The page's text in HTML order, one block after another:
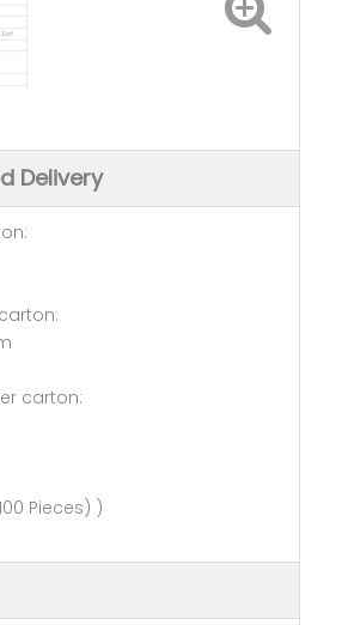
Ect
Delivery
per carton:
per carton:
per carton:
Time:
Pieces) )